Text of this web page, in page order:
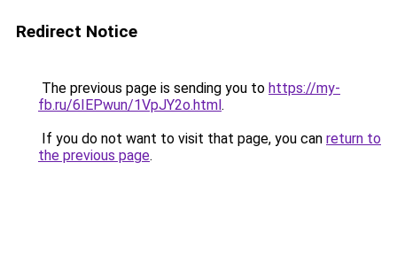
Redirect Notice
The previous page is sending you to https://my-
fb.ru/6IEPwun/1VpJY2o.html.
If you do not want to visit that page, you can return to
the previous page.